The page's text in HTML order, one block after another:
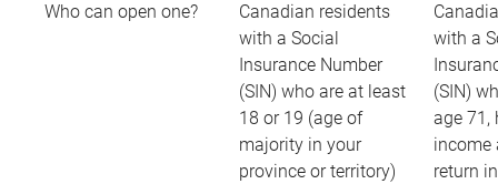
Who can open one?
Canadian residents
with a Social
Insurance Number
(SIN) who are at least
18 or 19 (age of
majority in your
province or territory)
with a
(SIN)
age 71,
income
return